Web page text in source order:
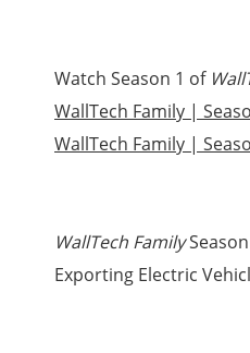
Watch Season 1 of
WallTech Family |
WallTech Family |
WallTech Family
Exporting Electric